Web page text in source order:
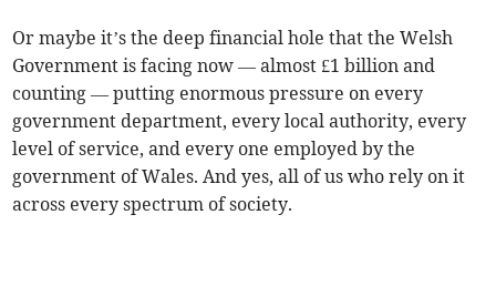
Or maybe it’s the deep financial hole that the Welsh
Government is facing now — almost £1 billion and
counting — putting enormous pressure on every
government department, every local authority, every
level of service, and every one employed by the
government of Wales. And yes, all of us who rely on it
across every spectrum of society.